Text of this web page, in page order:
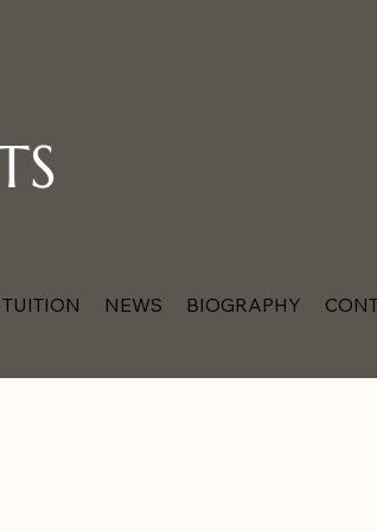
TUITION NEWS BIOGRAPHY